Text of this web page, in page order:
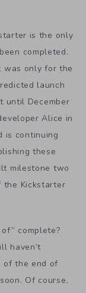
is the only
completed.
was only for the
launch
until December
Alice in
is continuing
these
milestone two
the Kickstarter
complete?
haven’t
of the end of
Of course,